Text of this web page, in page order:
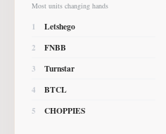
Most units changing hands
1 Letshego
2 FNBB
3 Turnstar
4 BTCL
5 CHOPPIES